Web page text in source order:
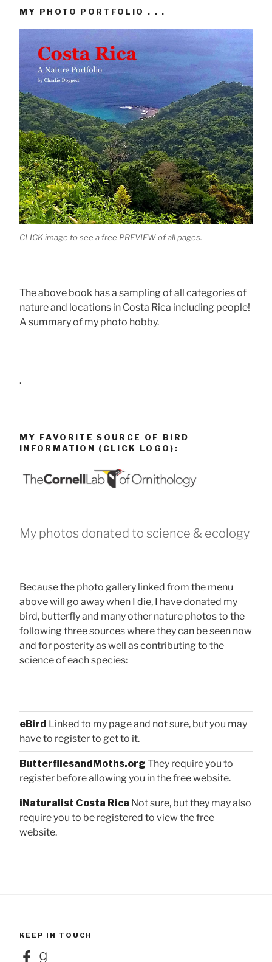
MY PHOTO PORTFOLIO . . .
CLICK image to see a free PREVIEW of all pages.
The above book has a sampling of all categories of
nature and locations in Costa Rica including people!
A summary of my photo hobby.
.
MY FAVORITE SOURCE OF BIRD
INFORMATION (CLICK LOGO):
My photos donated to science & ecology
Because the photo gallery linked from the menu
above will go away when I die, I have donated my
bird, butterfly and many other nature photos to the
following three sources where they can be seen now
and for posterity as well as contributing to the
science of each species:
eBird Linked to my page and not sure, but you may
have to register to get to it.
ButterfliesandMoths.org They require you to
register before allowing you in the free website.
iNaturalist Costa Rica Not sure, but they may also
require you to be registered to view the free
website.
KEEP IN TOUCH
FacebookGoodreads